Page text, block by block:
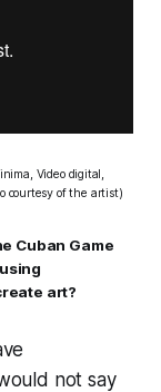
Video digital,
courtesy of the artist)
Cuban Game
art?
not say